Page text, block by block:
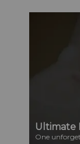
Ultimate
One